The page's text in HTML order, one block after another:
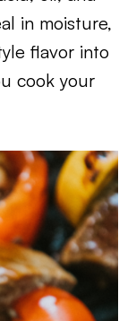
in moisture,
flavor into
cook your